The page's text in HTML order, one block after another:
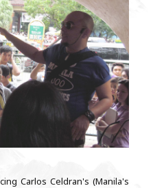
Carlos Celdran's (Manila's